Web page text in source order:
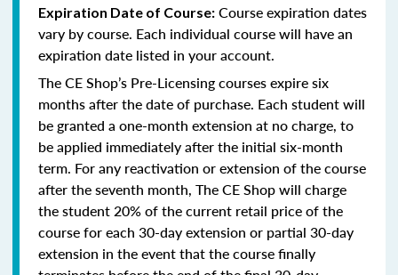
Expiration Date of Course: Course expiration dates
vary by course. Each individual course will have an
expiration date listed in your account.
The CE Shop’s Pre-Licensing courses expire six
months after the date of purchase. Each student will
be granted a one-month extension at no charge, to
be applied immediately after the initial six-month
term. For any reactivation or extension of the course
after the seventh month, The CE Shop will charge
the student 20% of the current retail price of the
course for each 30-day extension or partial 30-day
extension in the event that the course finally